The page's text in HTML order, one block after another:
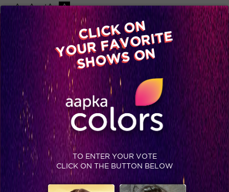
-A A +A A
Available on
Advertise with us
Home Shows Video Gallery Blog
CLICK ON
YOUR FAVORITE
SHOWS ON
TO ENTER YOUR VOTE
CLICK ON THE BUTTON BELOW